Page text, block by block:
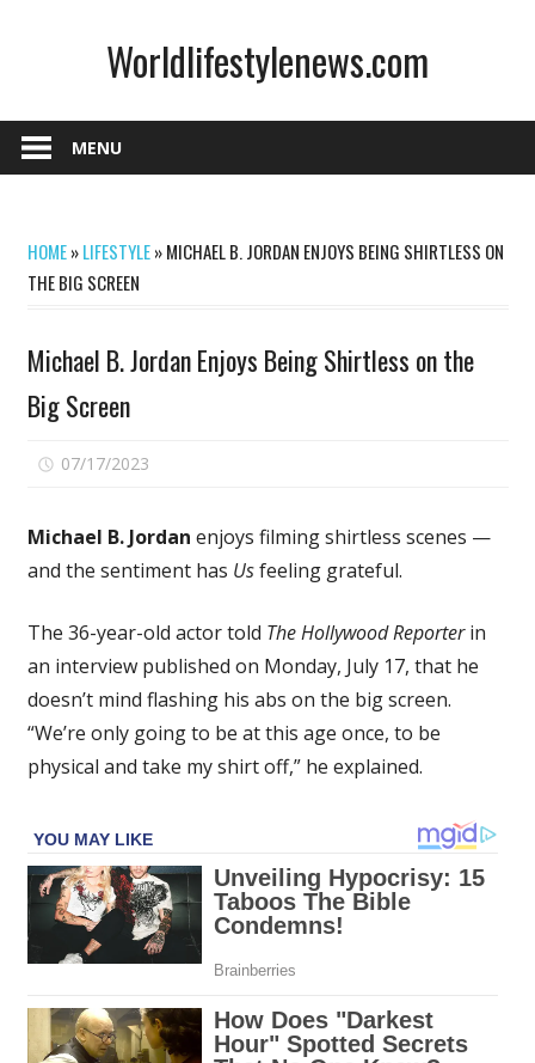
Worldlifestylenews.com
MENU
HOME»LIFESTYLE»MICHAEL B. JORDAN ENJOYS BEING SHIRTLESS ON
THE BIG SCREEN
Michael B. Jordan Enjoys Being Shirtless on the
Big Screen
07/17/2023
Jordan
Enjoys
Shirtless
on
the
Screen
Michael B. Jordan enjoys filming shirtless scenes —
and the sentiment has Usfeeling grateful.
The 36-year-old actor told The Hollywood Reporterin
an interview published on Monday, July 17, that he
doesn’t mind flashing his abs on the big screen.
“We’re only going to be at this age once, to be
physical and take my shirt off,” he explained.